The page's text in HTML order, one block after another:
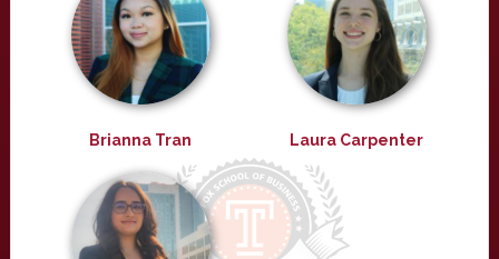
Brianna Tran Laura Carpenter